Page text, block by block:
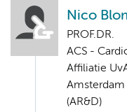
Nico
PROF.DR.
ACS -
Affiliatie
(AR&D)